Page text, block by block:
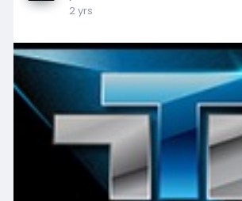
2 yrs